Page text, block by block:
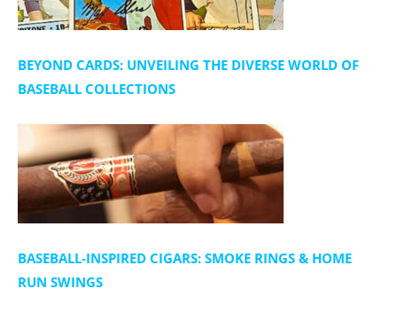
BEYOND CARDS: UNVEILING THE DIVERSE WORLD OF
BASEBALL COLLECTIONS
BASEBALL-INSPIRED CIGARS: SMOKE RINGS & HOME
RUN SWINGS